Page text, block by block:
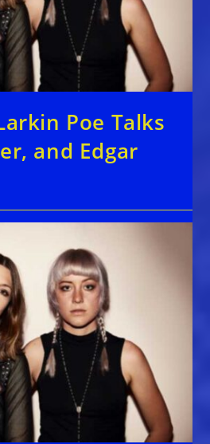
Poe Talks
and Edgar